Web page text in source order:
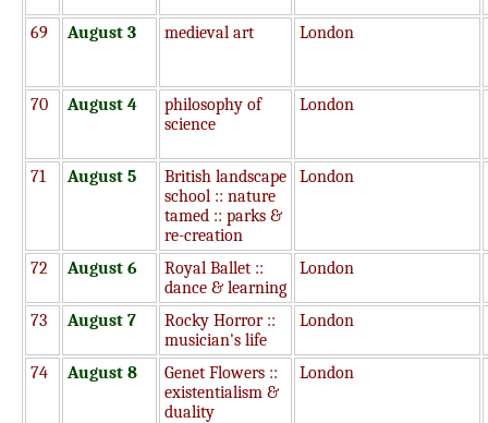
69 August 3 medieval art London
70 August 4
philosophy of
science
London
71 August 5
British landscape
school :: nature
tamed :: parks &
re-creation
London
72 August 6
Royal Ballet ::
dance & learning
London
73 August 7
Rocky Horror ::
musician's life
London
74 August 8
Genet Flowers ::
existentialism &
duality
London